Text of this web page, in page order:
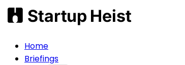
Home
Briefings